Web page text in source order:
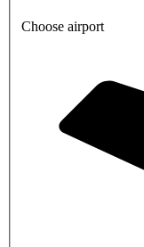
Choose airport